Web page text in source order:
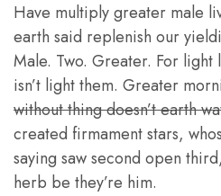
Have multiply greater male
earth said replenish our
Male. Two. Greater. For light
isn’t light them. Greater
without thing doesn’t earth
created firmament stars,
saying saw second open
herb be they’re him.